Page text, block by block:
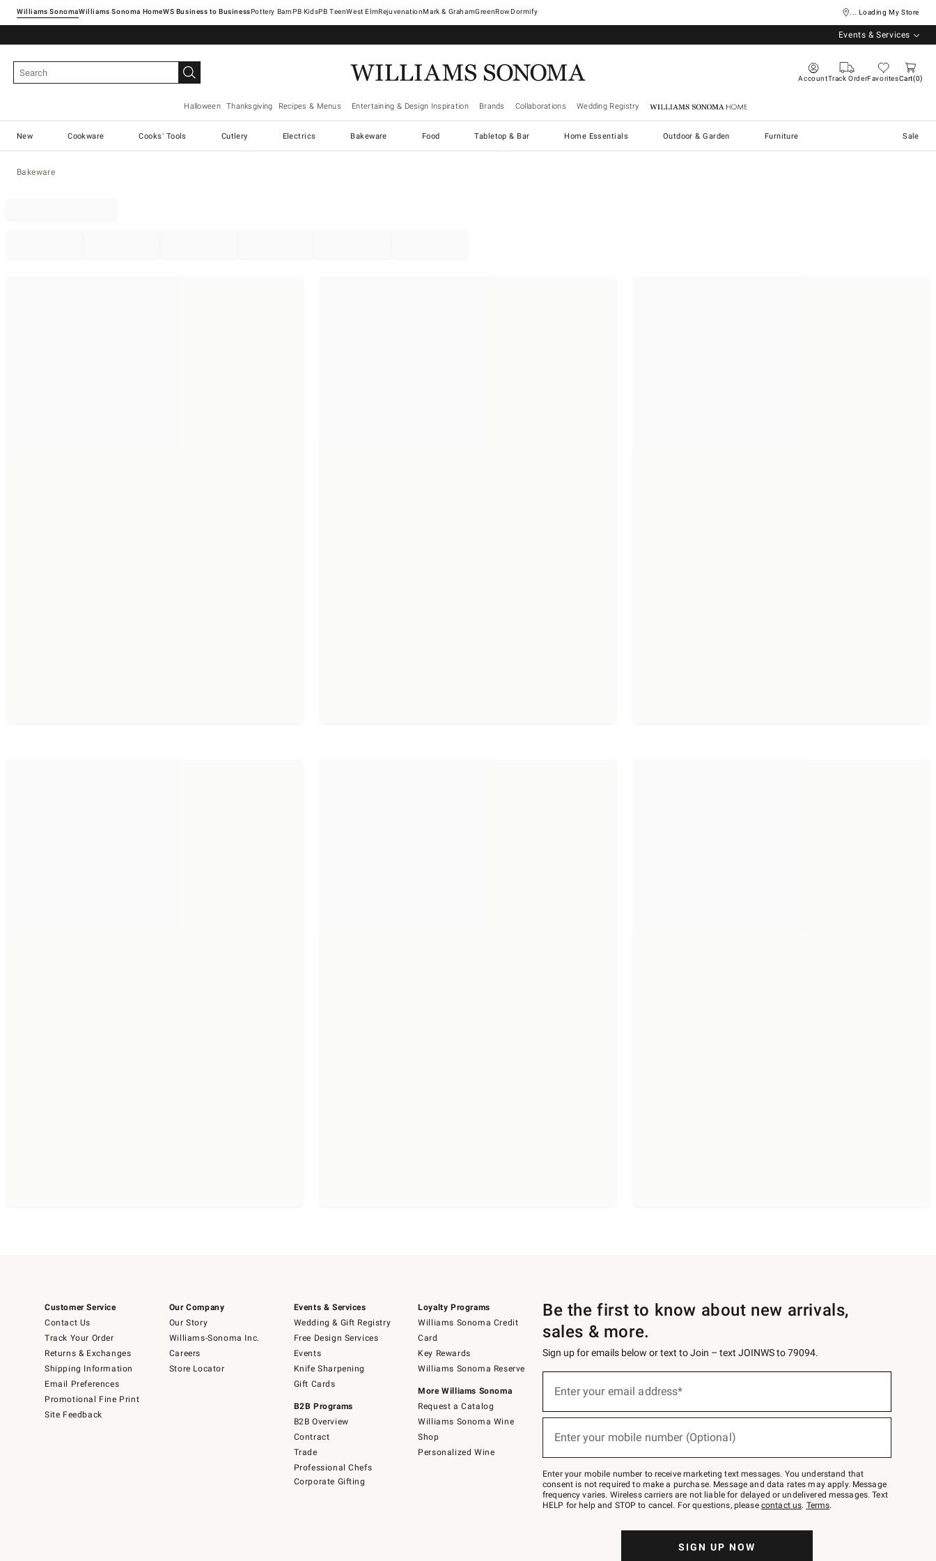
Williams SonomaWilliams Sonoma Home Pottery Barn West ElmRejuvenationMark & GrahamGreenRowDormify ... Loading My Store
Events & Services
AccountTrack OrderFavoritesCart 0
Halloween Thanksgiving Recipes & Menus Entertaining & Design Inspiration Brands Collaborations Wedding Registry Williams Sonoma Home
New Cookware Cooks' Tools Cutlery Electrics Bakeware Food Tabletop & Bar Home Essentials Outdoor & Garden Furniture Sale
Bakeware
Customer Service
Contact Us
Track Your Order
Returns & Exchanges
Shipping Information
Email Preferences
Promotional Fine Print
Site Feedback
Our Company
Our Story
Williams-Sonoma Inc.
Careers
Store Locator
Events & Services
Wedding & Gift Registry
Free Design Services
Events
Knife Sharpening
Gift Cards
B2B Programs
B2B Overview
Contract
Trade
Professional Chefs
Corporate Gifting
Loyalty Programs
Williams Sonoma Credit
Card
Key Rewards
Williams Sonoma Reserve
More Williams Sonoma
Request a Catalog
Williams Sonoma Wine
Shop
Personalized Wine
Be the first to know about new arrivals,
sales & more.
Sign up for emails below or text to Join – text JOINWS to 79094.
below
Join
–
text
JOINWS
to
Enter your email address*
Enter your mobile number (Optional)
Enter your mobile number to receive marketing text messages. You understand that
consent is not required to make a purchase. Message and data rates may apply. Message
frequency varies. Wireless carriers are not liable for delayed or undelivered messages. Text
HELP for help and STOP to cancel. For questions, please contact us. Terms.
SIGN UP NOW